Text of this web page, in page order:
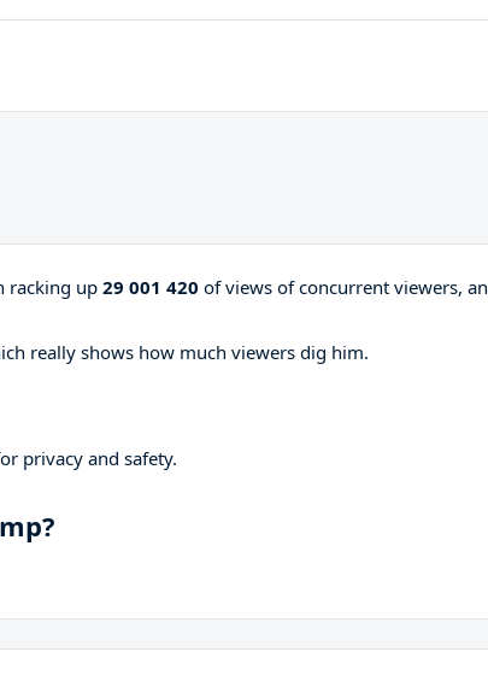
racking up29 001 420 of views of concurrent viewers,
really shows how much viewers dig him.
privacy and safety.